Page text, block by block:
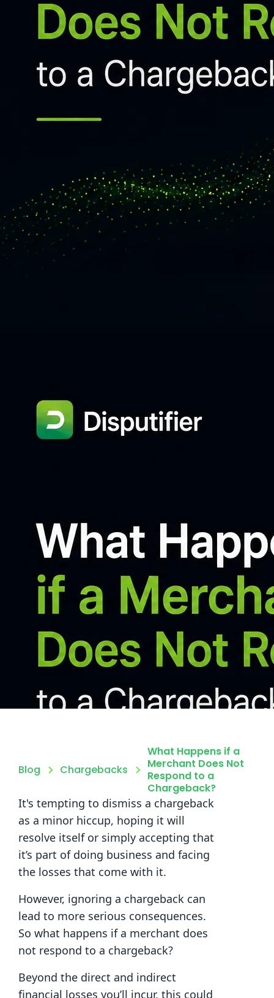
Blog Chargebacks
What Happens if a
Merchant Does Not
Respond to a
Chargeback?
It's tempting to dismiss a chargeback
as a minor hiccup, hoping it will
resolve itself or simply accepting that
it’s part of doing business and facing
the losses that come with it.
However, ignoring a chargeback can
lead to more serious consequences.
So what happens if a merchant does
not respond to a chargeback?
Beyond the direct and indirect
financial losses you’ll incur, this could